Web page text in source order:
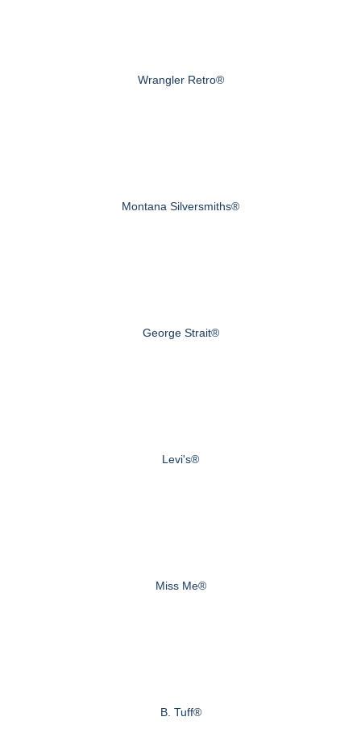
Wrangler Retro®
Montana Silversmiths®
George Strait®
Levi's®
Miss Me®
B. Tuff®